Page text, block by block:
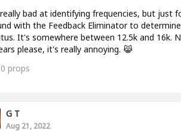
bad at identifying frequencies, but just
with the Feedback Eliminator to
It's somewhere between 12.5k and 16k.
please, it's really annoying. 😹
0 props
G T
Aug 21, 2022